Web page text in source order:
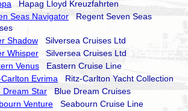
Hapag Lloyd Kreuzfahrten
Seas Navigator Regent Seven Seas
Shadow Silversea Cruises Ltd
Whisper Silversea Cruises Ltd
Venus Eastern Cruise Line
Evrima Ritz-Carlton Yacht Collection
Dream Star Blue Dream Cruises
Venture Seabourn Cruise Line